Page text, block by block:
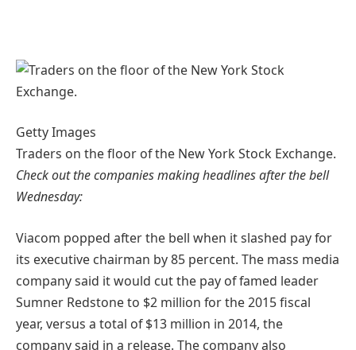
Getty Images
Traders on the floor of the New York Stock Exchange.
Check out the companies making headlines after the bell
Wednesday:
Viacom popped after the bell when it slashed pay for
its executive chairman by 85 percent. The mass media
company said it would cut the pay of famed leader
Sumner Redstone to $2 million for the 2015 fiscal
year, versus a total of $13 million in 2014, the
company said in a release. The company also